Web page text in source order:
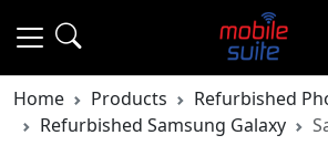
Home Products
Refurbished
Refurbished Samsung Galaxy